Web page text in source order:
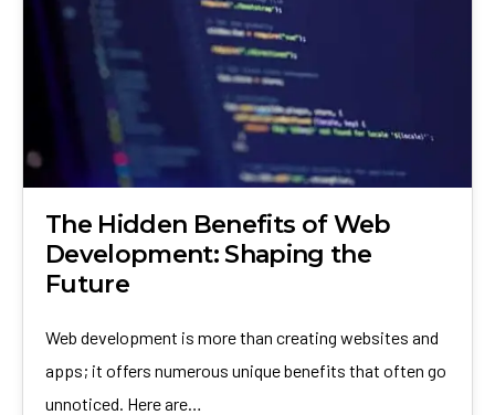
The Hidden Benefits of Web
Development: Shaping the
Future
Web development is more than creating websites and
apps; it offers numerous unique benefits that often go
unnoticed. Here are…